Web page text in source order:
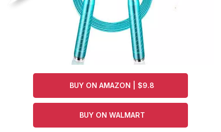
BUY ON AMAZON | $9.8
BUY ON WALMART